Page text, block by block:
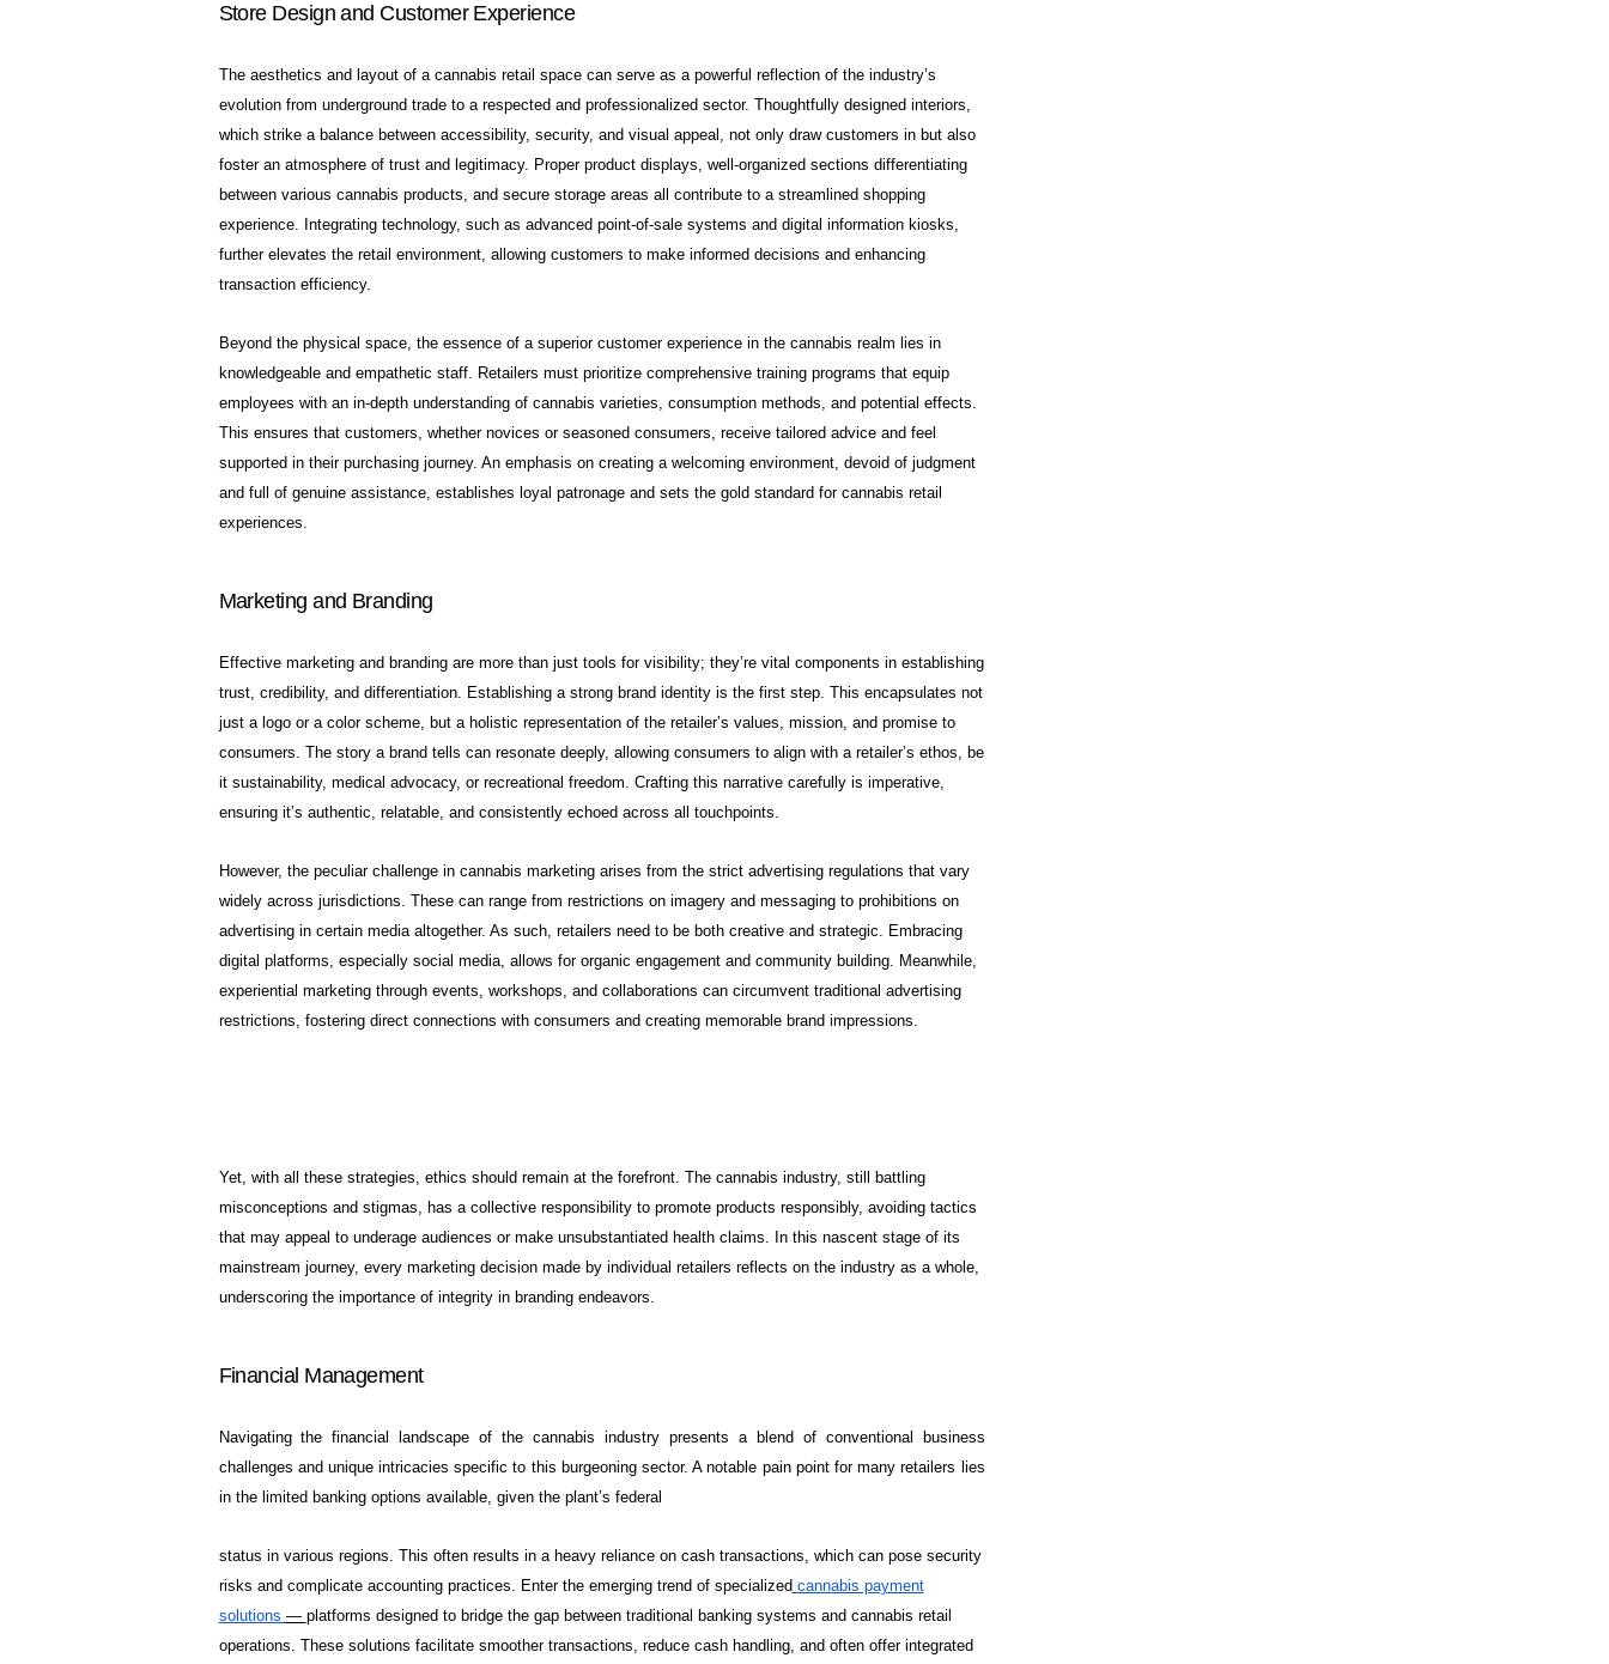
Store Design and Customer Experience
The aesthetics and layout of a cannabis retail space can serve as a powerful reflection of the industry’s
evolution from underground trade to a respected and professionalized sector. Thoughtfully designed interiors,
which strike a balance between accessibility, security, and visual appeal, not only draw customers in but also
foster an atmosphere of trust and legitimacy. Proper product displays, well-organized sections differentiating
between various cannabis products, and secure storage areas all contribute to a streamlined shopping
experience. Integrating technology, such as advanced point-of-sale systems and digital information kiosks,
further elevates the retail environment, allowing customers to make informed decisions and enhancing
transaction efficiency.
Beyond the physical space, the essence of a superior customer experience in the cannabis realm lies in
knowledgeable and empathetic staff. Retailers must prioritize comprehensive training programs that equip
employees with an in-depth understanding of cannabis varieties, consumption methods, and potential effects.
This ensures that customers, whether novices or seasoned consumers, receive tailored advice and feel
supported in their purchasing journey. An emphasis on creating a welcoming environment, devoid of judgment
and full of genuine assistance, establishes loyal patronage and sets the gold standard for cannabis retail
experiences.
Marketing and Branding
Effective marketing and branding are more than just tools for visibility; they’re vital components in establishing
trust, credibility, and differentiation. Establishing a strong brand identity is the first step. This encapsulates not
just a logo or a color scheme, but a holistic representation of the retailer’s values, mission, and promise to
consumers. The story a brand tells can resonate deeply, allowing consumers to align with a retailer’s ethos, be
it sustainability, medical advocacy, or recreational freedom. Crafting this narrative carefully is imperative,
ensuring it’s authentic, relatable, and consistently echoed across all touchpoints.
However, the peculiar challenge in cannabis marketing arises from the strict advertising regulations that vary
widely across jurisdictions. These can range from restrictions on imagery and messaging to prohibitions on
advertising in certain media altogether. As such, retailers need to be both creative and strategic. Embracing
digital platforms, especially social media, allows for organic engagement and community building. Meanwhile,
experiential marketing through events, workshops, and collaborations can circumvent traditional advertising
restrictions, fostering direct connections with consumers and creating memorable brand impressions.
Yet, with all these strategies, ethics should remain at the forefront. The cannabis industry, still battling
misconceptions and stigmas, has a collective responsibility to promote products responsibly, avoiding tactics
that may appeal to underage audiences or make unsubstantiated health claims. In this nascent stage of its
mainstream journey, every marketing decision made by individual retailers reflects on the industry as a whole,
underscoring the importance of integrity in branding endeavors.
Financial Management
Navigating the financial landscape of the cannabis industry presents a blend of conventional business
challenges and unique intricacies specific to this burgeoning sector. A notable pain point for many retailers lies
in the limited banking options available, given the plant’s federal
status in various regions. This often results in a heavy reliance on cash transactions, which can pose security
risks and complicate accounting practices. Enter the emerging trend of specialized cannabis payment
solutions — platforms designed to bridge the gap between traditional banking systems and cannabis retail
operations. These solutions facilitate smoother transactions, reduce cash handling, and often offer integrated